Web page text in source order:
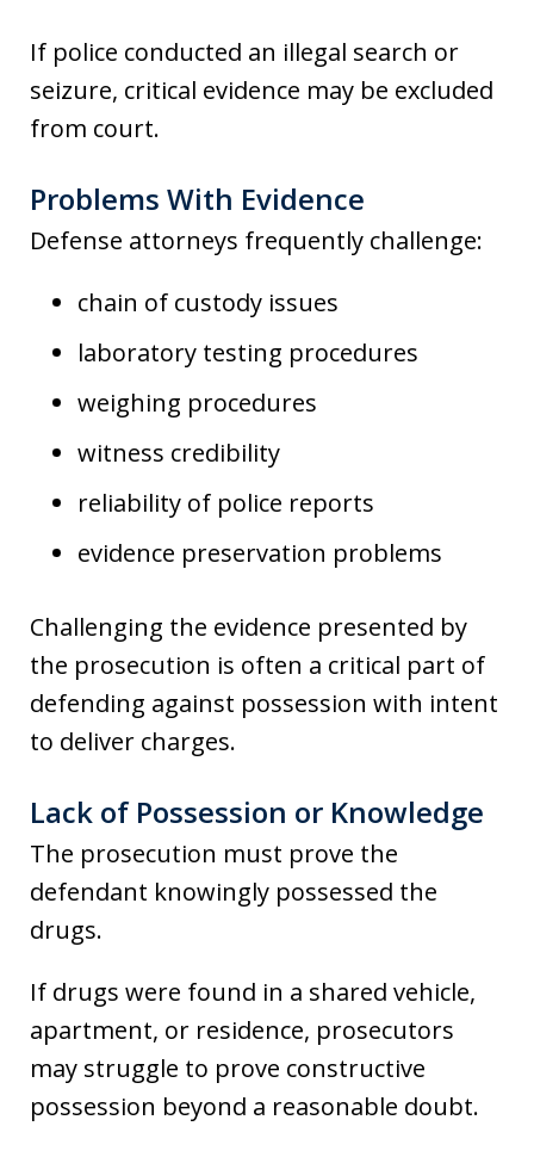
If police conducted an illegal search or
seizure, critical evidence may be excluded
from court.
Problems With Evidence
Defense attorneys frequently challenge:
chain of custody issues
laboratory testing procedures
weighing procedures
witness credibility
reliability of police reports
evidence preservation problems
Challenging the evidence presented by
the prosecution is often a critical part of
defending against possession with intent
to deliver charges.
Lack of Possession or Knowledge
The prosecution must prove the
defendant knowingly possessed the
drugs.
If drugs were found in a shared vehicle,
apartment, or residence, prosecutors
may struggle to prove constructive
possession beyond a reasonable doubt.